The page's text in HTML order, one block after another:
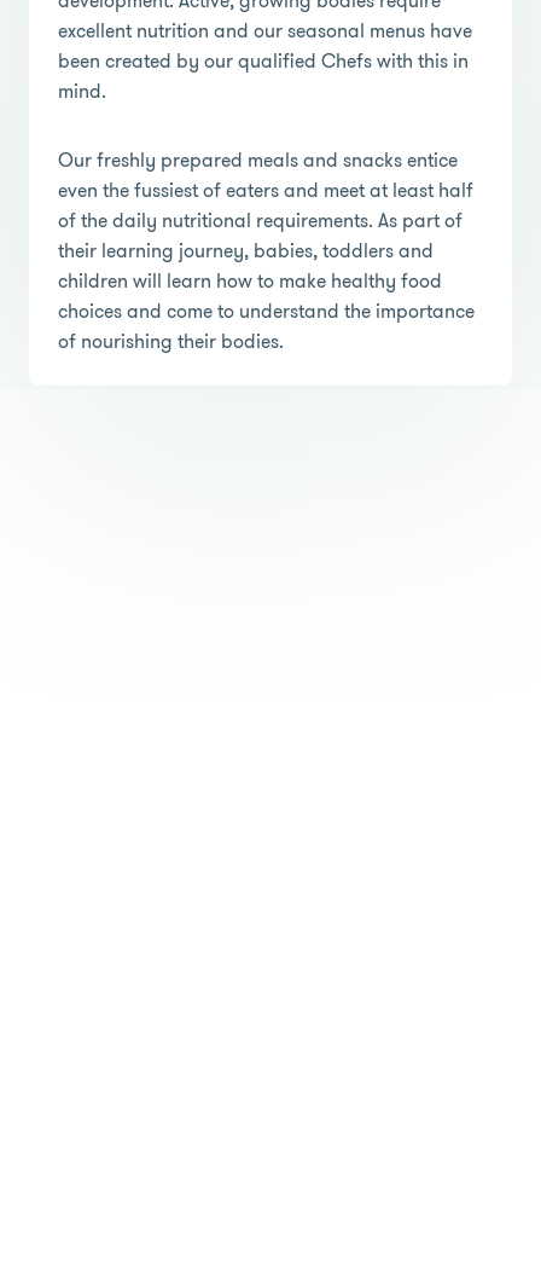
excellent nutrition and our seasonal menus have
been created by our qualified Chefs with this in
mind.
Our freshly prepared meals and snacks entice
even the fussiest of eaters and meet at least half
of the daily nutritional requirements. As part of
their learning journey, babies, toddlers and
children will learn how to make healthy food
choices and come to understand the importance
of nourishing their bodies.